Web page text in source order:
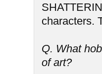
characters.
Q. What
of art?